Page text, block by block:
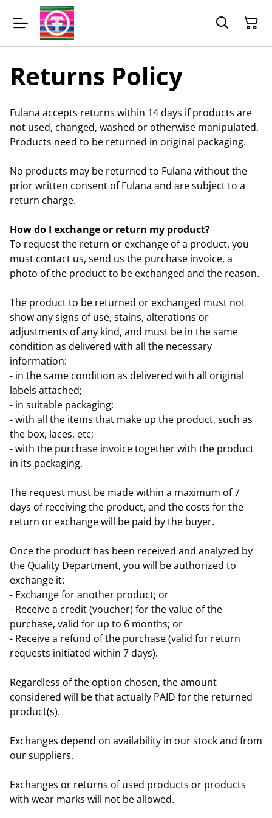
Returns Policy
Fulana accepts returns within 14 days if products are
not used, changed, washed or otherwise manipulated.
Products need to be returned in original packaging.
No products may be returned to Fulana without the
prior written consent of Fulana and are subject to a
return charge.
How do I exchange or return my product?
To request the return or exchange of a product, you
must contact us, send us the purchase invoice, a
photo of the product to be exchanged and the reason.
The product to be returned or exchanged must not
show any signs of use, stains, alterations or
adjustments of any kind, and must be in the same
condition as delivered with all the necessary
information:
- in the same condition as delivered with all original
labels attached;
- in suitable packaging;
- with all the items that make up the product, such as
the box, laces, etc;
- with the purchase invoice together with the product
in its packaging.
The request must be made within a maximum of 7
days of receiving the product, and the costs for the
return or exchange will be paid by the buyer.
Once the product has been received and analyzed by
the Quality Department, you will be authorized to
exchange it:
- Exchange for another product; or
- Receive a credit (voucher) for the value of the
purchase, valid for up to 6 months; or
- Receive a refund of the purchase (valid for return
requests initiated within 7 days).
Regardless of the option chosen, the amount
considered will be that actually PAID for the returned
product(s).
Exchanges depend on availability in our stock and from
our suppliers.
Exchanges or returns of used products or products
with wear marks will not be allowed.